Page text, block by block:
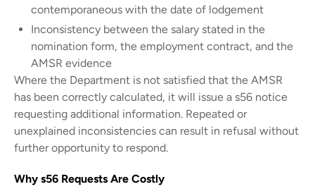
contemporaneous with the date of lodgement
Inconsistency between the salary stated in the
nomination form, the employment contract, and the
AMSR evidence
Where the Department is not satisfied that the AMSR
has been correctly calculated, it will issue a s56 notice
requesting additional information. Repeated or
unexplained inconsistencies can result in refusal without
further opportunity to respond.
Why s56 Requests Are Costly